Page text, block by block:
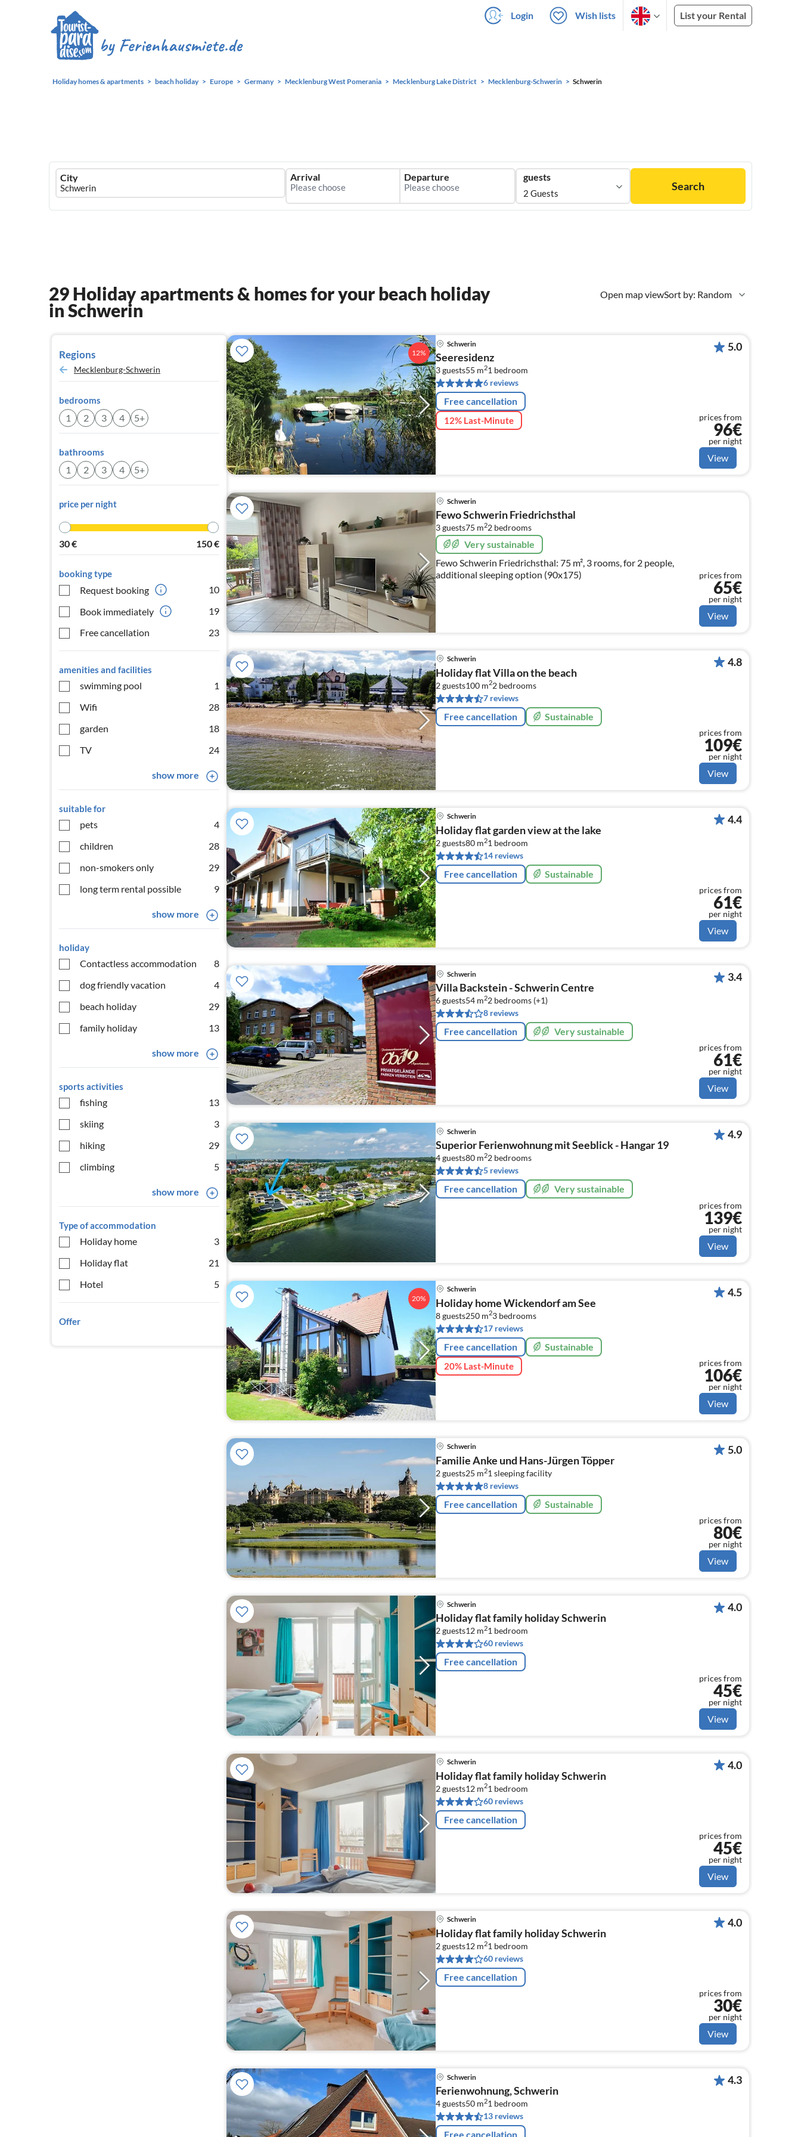
Login Wish lists List your Rental
Holiday homes & apartments beach holiday Europe Germany Mecklenburg West Pomerania Mecklenburg Lake District Mecklenburg-Schwerin Schwerin
Ferienhausmiete
logo
City Arrival Departure guests
2 Guests
Search
Open map viewSort by: Random
29 Holiday apartments & homes for your beach holiday
in Schwerin
Regions
Mecklenburg-Schwerin
bedrooms
1 2 3 4 5+
bathrooms
1 2 3 4 5+
price per night
30€ 150€
booking type
Request booking
10
Book immediately
19
Free cancellation
23
amenities and facilities
swimming pool
1
Wifi
28
garden
18
TV
24
show more
suitable for
pets
4
children
28
non-smokers only
29
long term rental possible
9
show more
holiday
Contactless accommodation
8
dog friendly vacation
4
beach holiday
29
family holiday
13
show more
sports activities
fishing
13
skiing
3
hiking
29
climbing
5
show more
Type of accommodation
Holiday home
3
Holiday flat
21
Hotel
5
Offer
12%
Schwerin
Seeresidenz
3 guests55 m21 bedroom
6 reviews
Free cancellation
12% Last-Minute
5.0
prices from
96€
per night
View
Schwerin
Fewo Schwerin Friedrichsthal
3 guests75 m22 bedrooms
Very sustainable
Fewo Schwerin Friedrichsthal: 75 m², 3 rooms, for 2 people,
additional sleeping option (90x175)
prices from
65€
per night
View
Schwerin
Holiday flat Villa on the beach
2 guests100 m22 bedrooms
7 reviews
Free cancellation Sustainable
4.8
prices from
109€
per night
View
Schwerin
Holiday flat garden view at the lake
2 guests80 m21 bedroom
14 reviews
Free cancellation Sustainable
4.4
prices from
61€
per night
View
Schwerin
Villa Backstein - Schwerin Centre
6 guests54 m22 bedrooms (+1)
8 reviews
Free cancellation Very sustainable
3.4
prices from
61€
per night
View
Schwerin
Superior Ferienwohnung mit Seeblick - Hangar 19
4 guests80 m22 bedrooms
5 reviews
Free cancellation Very sustainable
4.9
prices from
139€
per night
View
20%
Schwerin
Holiday home Wickendorf am See
8 guests250 m23 bedrooms
17 reviews
Free cancellation Sustainable
20% Last-Minute
4.5
prices from
106€
per night
View
Schwerin
Familie Anke und Hans-Jürgen Töpper
2 guests25 m21 sleeping facility
8 reviews
Free cancellation Sustainable
5.0
prices from
80€
per night
View
Schwerin
Holiday flat family holiday Schwerin
2 guests12 m21 bedroom
60 reviews
Free cancellation
4.0
prices from
45€
per night
View
Schwerin
Holiday flat family holiday Schwerin
2 guests12 m21 bedroom
60 reviews
Free cancellation
4.0
prices from
45€
per night
View
Schwerin
Holiday flat family holiday Schwerin
2 guests12 m21 bedroom
60 reviews
Free cancellation
4.0
prices from
30€
per night
View
Schwerin
Ferienwohnung, Schwerin
4 guests50 m21 bedroom
13 reviews
Free cancellation
4.3